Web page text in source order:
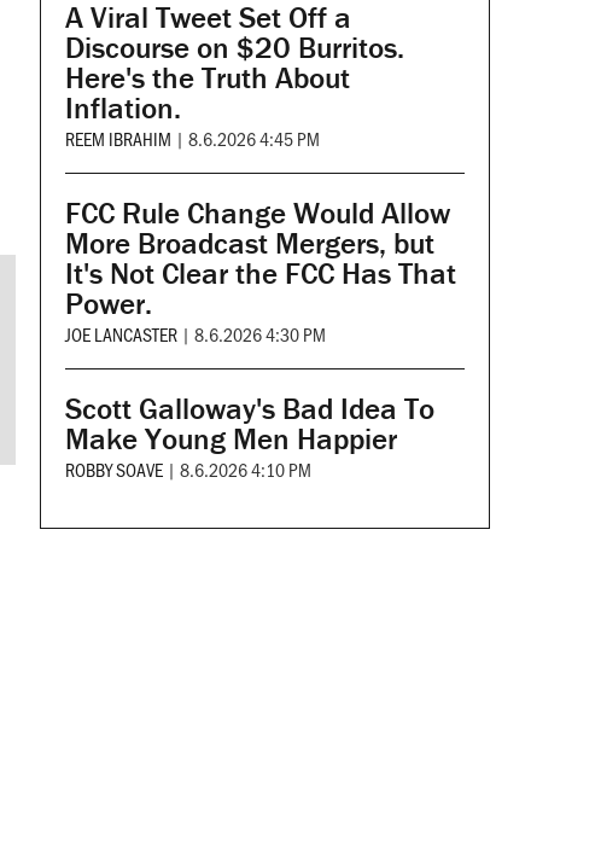
A Viral Tweet Set Off a
Discourse on $20 Burritos.
Here's the Truth About
Inflation.
REEM IBRAHIM | 8.6.2026 4:45 PM
FCC Rule Change Would Allow
More Broadcast Mergers, but
It's Not Clear the FCC Has That
Power.
JOE LANCASTER | 8.6.2026 4:30 PM
Scott Galloway's Bad Idea To
Make Young Men Happier
ROBBY SOAVE | 8.6.2026 4:10 PM